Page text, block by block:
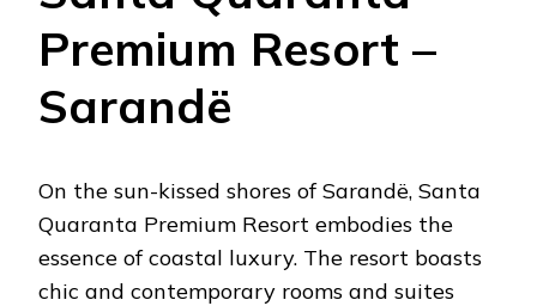
Premium Resort –
Sarandë
On the sun-kissed shores of Sarandë, Santa
Quaranta Premium Resort embodies the
essence of coastal luxury. The resort boasts
chic and contemporary rooms and suites